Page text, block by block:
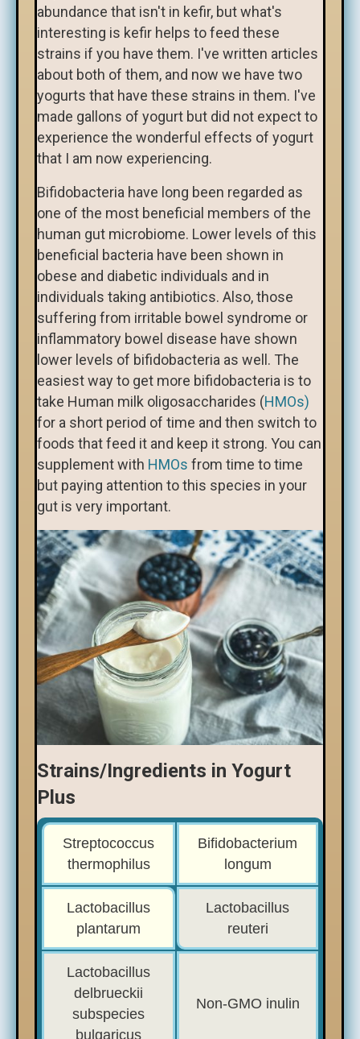
abundance that isn't in kefir, but what's
interesting is kefir helps to feed these
strains if you have them. I've written articles
about both of them, and now we have two
yogurts that have these strains in them. I've
made gallons of yogurt but did not expect to
experience the wonderful effects of yogurt
that I am now experiencing.
Bifidobacteria have long been regarded as
one of the most beneficial members of the
human gut microbiome. Lower levels of this
beneficial bacteria have been shown in
obese and diabetic individuals and in
individuals taking antibiotics. Also, those
suffering from irritable bowel syndrome or
inflammatory bowel disease have shown
lower levels of bifidobacteria as well. The
easiest way to get more bifidobacteria is to
take Human milk oligosaccharides (HMOs)
for a short period of time and then switch to
foods that feed it and keep it strong. You can
supplement with HMOs from time to time
but paying attention to this species in your
gut is very important.
Strains/Ingredients in Yogurt
Plus
Streptococcus
thermophilus
Bifidobacterium
longum
Lactobacillus
plantarum
Lactobacillus
reuteri
Lactobacillus
delbrueckii
subspecies
bulgaricus
Non-GMO inulin